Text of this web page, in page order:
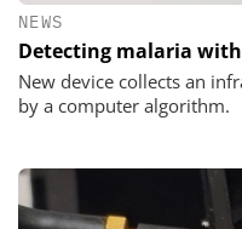
NEWS
Detecting malaria
New device collects an
by a computer algorithm.